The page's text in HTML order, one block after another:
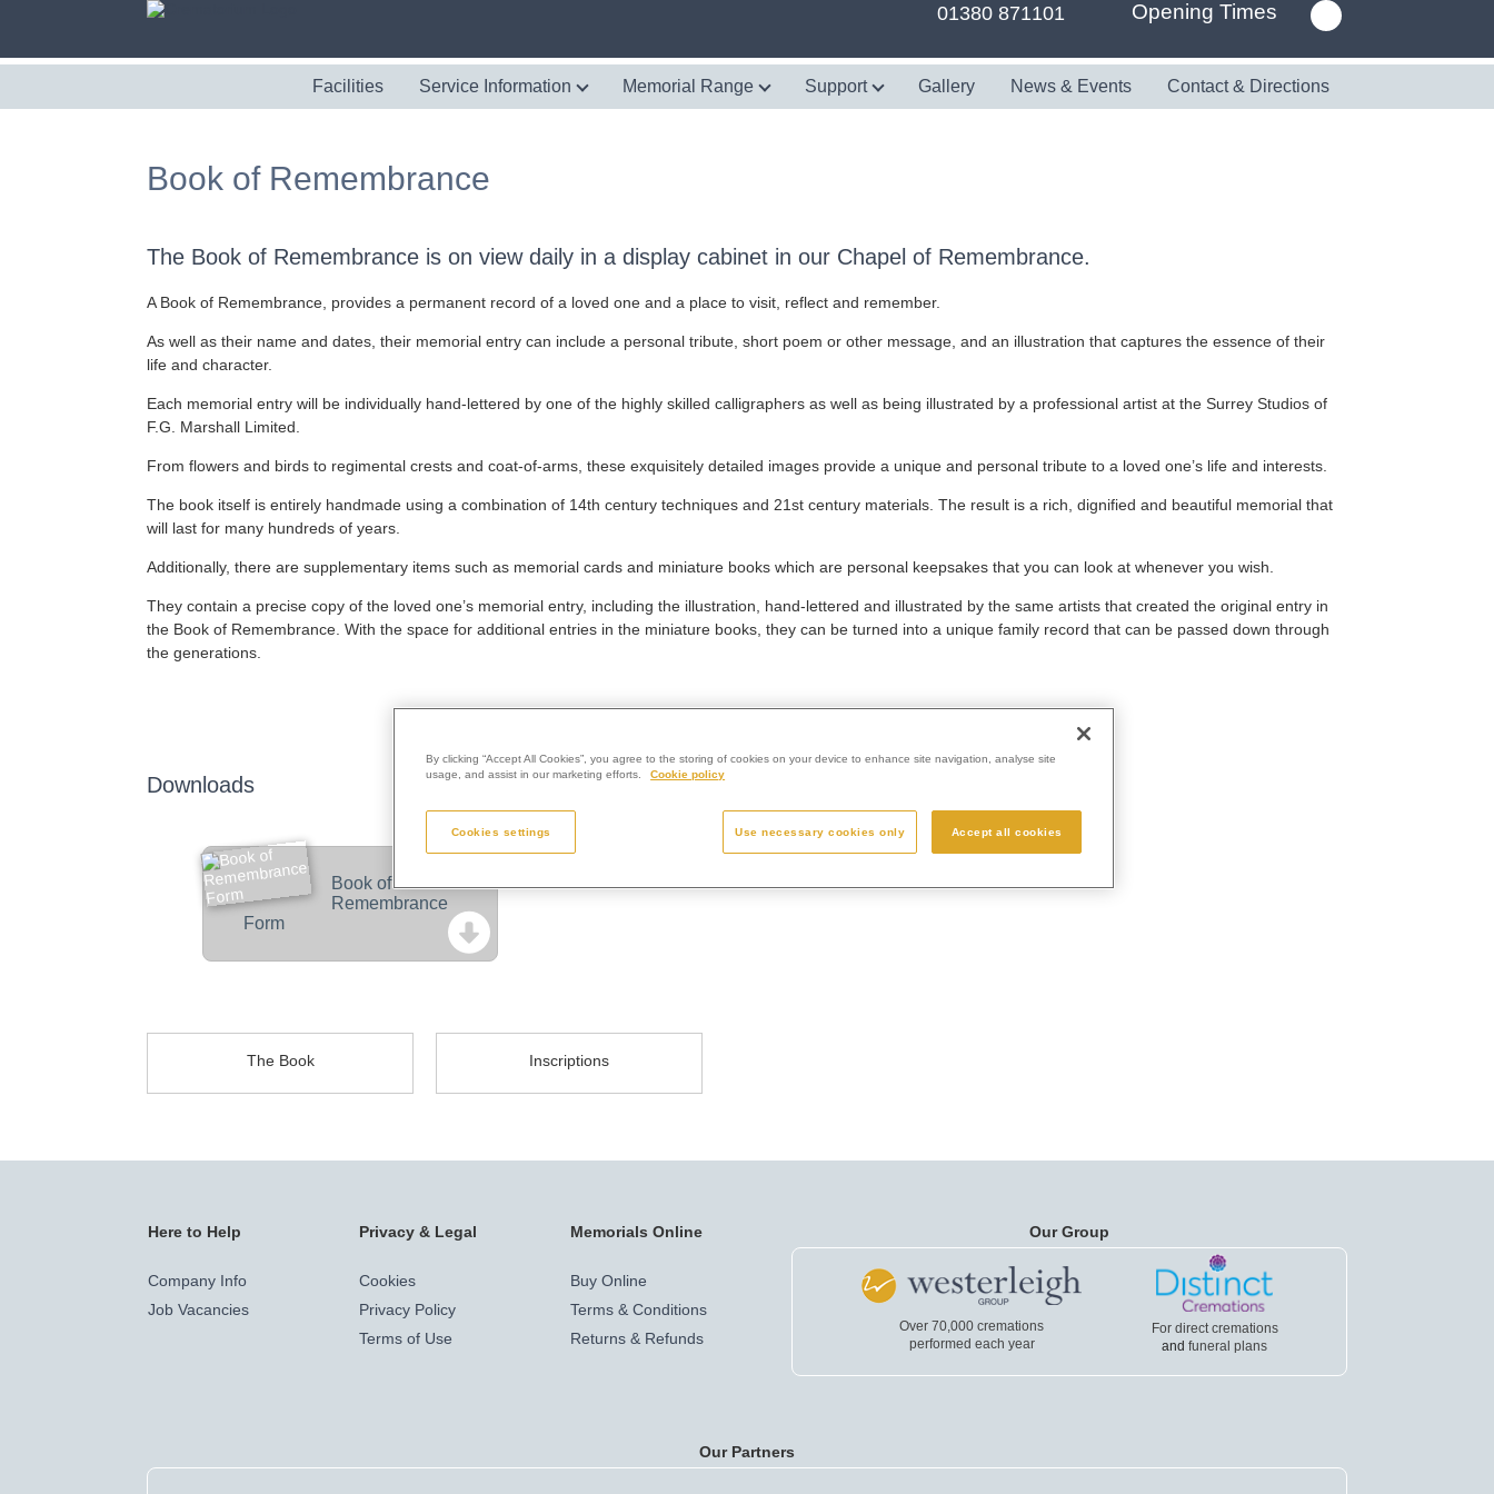
01380 871101 Opening Times
Facilities Service Information Memorial Range Support Gallery News & Events Contact & Directions
Book of Remembrance
The Book of Remembrance is on view daily in a display cabinet in our Chapel of Remembrance.
A Book of Remembrance, provides a permanent record of a loved one and a place to visit, reflect and remember.
As well as their name and dates, their memorial entry can include a personal tribute, short poem or other message, and an illustration that captures the essence of their
life and character.
Each memorial entry will be individually hand-lettered by one of the highly skilled calligraphers as well as being illustrated by a professional artist at the Surrey Studios of
F.G. Marshall Limited.
From flowers and birds to regimental crests and coat-of-arms, these exquisitely detailed images provide a unique and personal tribute to a loved one’s life and interests.
The book itself is entirely handmade using a combination of 14th century techniques and 21st century materials. The result is a rich, dignified and beautiful memorial that
will last for many hundreds of years.
Additionally, there are supplementary items such as memorial cards and miniature books which are personal keepsakes that you can look at whenever you wish.
They contain a precise copy of the loved one’s memorial entry, including the illustration, hand-lettered and illustrated by the same artists that created the original entry in
the Book of Remembrance. With the space for additional entries in the miniature books, they can be turned into a unique family record that can be passed down through
the generations.
Downloads
Book of
Remembrance
Form
The Book Inscriptions
Here to Help
Company Info
Job Vacancies
Privacy & Legal
Cookies
Privacy Policy
Terms of Use
Memorials Online
Buy Online
Terms & Conditions
Returns & Refunds
Our Group
Over 70,000 cremations
performed each year
For direct cremations
andfuneral plans
Our Partners
By clicking “Accept All Cookies”, you agree to the storing of cookies on your device to enhance site navigation, analyse site
usage, and assist in our marketing efforts.
Cookie policy
Cookies settings Use necessary cookies only Accept all cookies